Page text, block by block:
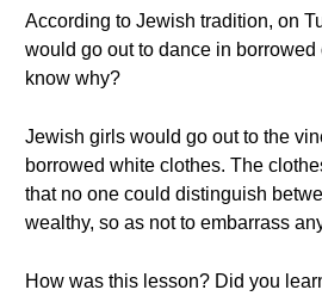
According to Jewish tradition, on
would go out to dance in borrowed
know why?
Jewish girls would go out to the
borrowed white clothes. The
that no one could distinguish
wealthy, so as not to embarrass
How was this lesson? Did you